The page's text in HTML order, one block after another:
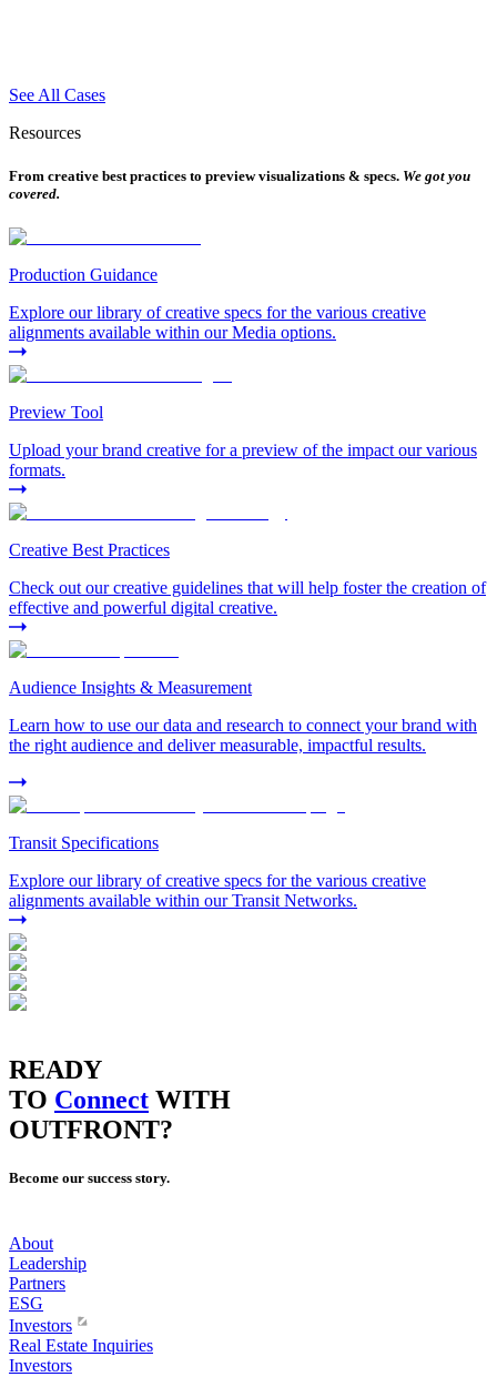
See All Cases
Resources
From creative best practices to preview visualizations & specs. We got you
covered.
Production Guidance
Explore our library of creative specs for the various creative
alignments available within our Media options.
Preview Tool
Upload your brand creative for a preview of the impact our various
formats.
Creative Best Practices
Check out our creative guidelines that will help foster the creation of
effective and powerful digital creative.
Audience Insights & Measurement
Learn how to use our data and research to connect your brand with
the right audience and deliver measurable, impactful results.
Transit Specifications
Explore our library of creative specs for the various creative
alignments available within our Transit Networks.
READY
TO Connect WITH
OUTFRONT?
Become our success story.
About
Leadership
Partners
ESG
Investors
Real Estate Inquiries
Investors